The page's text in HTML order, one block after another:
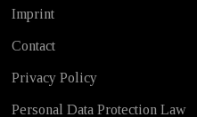
Imprint
Contact
Privacy Policy
Personal Data Protection Law